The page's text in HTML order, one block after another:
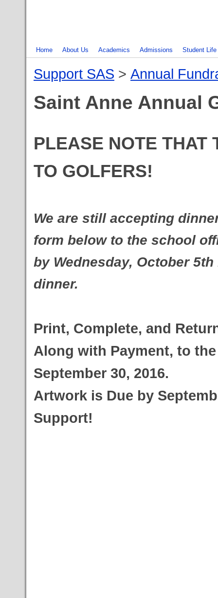
Home About Us Academics Admissions Student Life
Support SAS ‎ > ‎ Annual
Saint Anne Annual
PLEASE NOTE THAT
TO GOLFERS!
We are still accepting
form below to the school
by Wednesday, October
dinner.
Print, Complete, and
Along with Payment, to
September 30, 2016.
Artwork is Due by
Support!